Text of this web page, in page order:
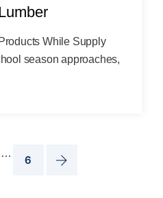
While Supply
season approaches,
… 6